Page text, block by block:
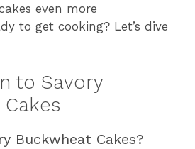
even more
to get cooking? Let’s dive
to Savory
Buckwheat Cakes?